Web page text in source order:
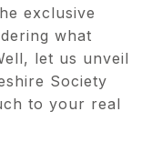
exclusive
what
let us unveil
Society
to your real